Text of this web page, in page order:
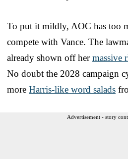
To put it mildly, AOC has too
compete with Vance. The
already shown off hermassive
No doubt the 2028 campaign
more Harris-like word salads
Advertisement - story